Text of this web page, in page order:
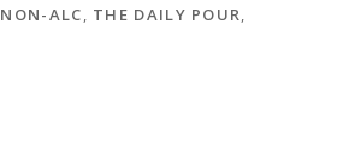
NON-ALC, THE DAILY POUR,